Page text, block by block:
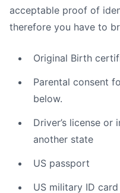
acceptable proof of
therefore you have to
Original Birth
Parental consent
below.
Driver’s license
another state
US passport
US military ID card